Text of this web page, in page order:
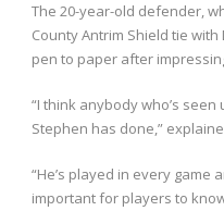
The 20-year-old defender,
County Antrim Shield tie
pen to paper after
“I think anybody who’s
Stephen has done,”
“He’s played in every game
important for players to